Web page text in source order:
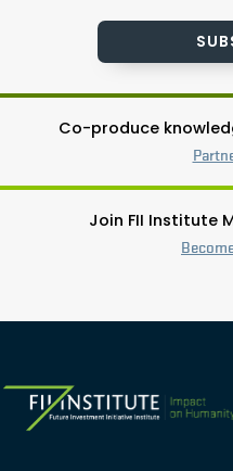
Co-produce
Join FII Institute